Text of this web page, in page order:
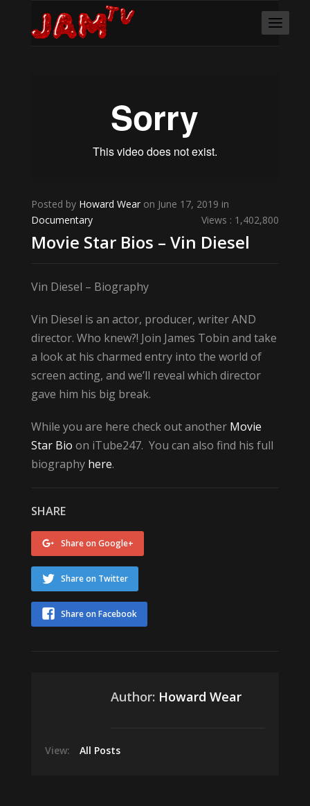
Posted by Howard Wearon June 17, 2019 in
Documentary
Views : 1,402,800
Movie Star Bios – Vin Diesel
Vin Diesel – Biography
Vin Diesel is an actor, producer, writer AND
director. Who knew?! Join James Tobin and take
a look at his charmed entry into the world of
screen acting, and we’ll reveal which director
gave him his big break.
While you are here check out another Movie
Star Bio on iTube247. You can also find his full
biography here.
SHARE
Share on Google+
Share on Twitter
Share on Facebook
Author: Howard Wear
View: All Posts